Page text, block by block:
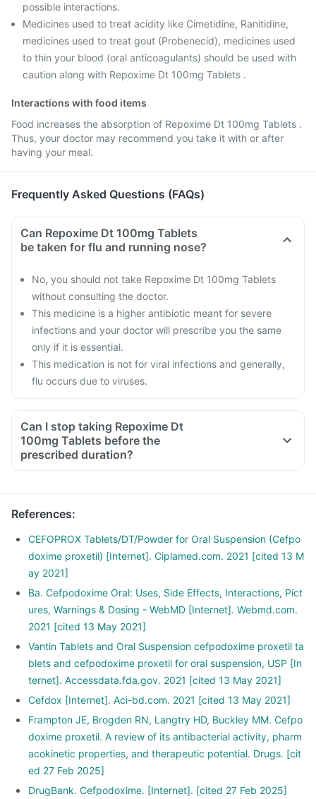
possible interactions.
Medicines used to treat acidity like Cimetidine, Ranitidine,
medicines used to treat gout (Probenecid), medicines used
to thin your blood (oral anticoagulants) should be used with
caution along with Repoxime Dt 100mg Tablets .
Interactions with food items
Food increases the absorption of Repoxime Dt 100mg Tablets .
Thus, your doctor may recommend you take it with or after
having your meal.
Frequently Asked Questions (FAQs)
Can Repoxime Dt 100mg Tablets
be taken for flu and running nose?
No, you should not take Repoxime Dt 100mg Tablets
without consulting the doctor.
This medicine is a higher antibiotic meant for severe
infections and your doctor will prescribe you the same
only if it is essential.
This medication is not for viral infections and generally,
flu occurs due to viruses.
Can I stop taking Repoxime Dt
100mg Tablets before the
prescribed duration?
References:
CEFOPROX Tablets/DT/Powder for Oral Suspension (Cefpo
doxime proxetil) [Internet]. Ciplamed.com. 2021 [cited 13 M
ay 2021]
Ba. Cefpodoxime Oral: Uses, Side Effects, Interactions, Pict
ures, Warnings & Dosing - WebMD [Internet]. Webmd.com.
2021 [cited 13 May 2021]
Vantin Tablets and Oral Suspension cefpodoxime proxetil ta
blets and cefpodoxime proxetil for oral suspension, USP [In
ternet]. Accessdata.fda.gov. 2021 [cited 13 May 2021]
Cefdox [Internet]. Aci-bd.com. 2021 [cited 13 May 2021]
Frampton JE, Brogden RN, Langtry HD, Buckley MM. Cefpo
doxime proxetil. A review of its antibacterial activity, pharm
acokinetic properties, and therapeutic potential. Drugs. [cit
ed 27 Feb 2025]
DrugBank. Cefpodoxime. [Internet]. [cited 27 Feb 2025]